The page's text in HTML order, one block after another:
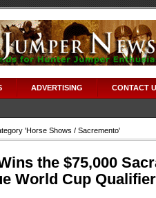
ADVERTISING CONTACT
'Horse Shows / Sacremento'
the $75,000
World Cup Qualifier